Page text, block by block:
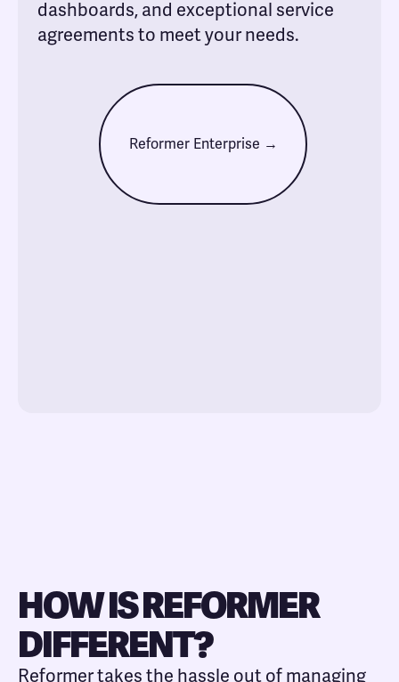
dashboards, and exceptional service
agreements to meet your needs.
Reformer Enterprise →
HOW IS REFORMER
DIFFERENT?
Reformer takes the hassle out of managing